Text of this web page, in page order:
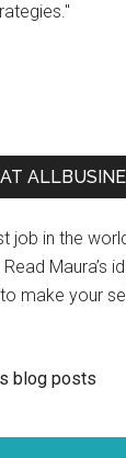
job in the
Maura’s
to make your
blog posts